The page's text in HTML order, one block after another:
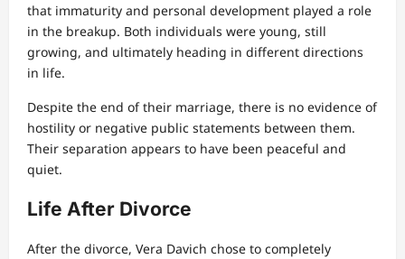
that immaturity and personal development played a role
in the breakup. Both individuals were young, still
growing, and ultimately heading in different directions
in life.
Despite the end of their marriage, there is no evidence of
hostility or negative public statements between them.
Their separation appears to have been peaceful and
quiet.
Life After Divorce
After the divorce, Vera Davich chose to completely